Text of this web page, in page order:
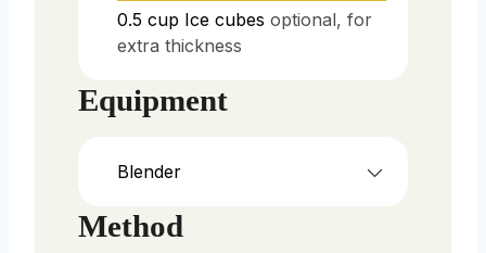
0.5 cup Ice cubes optional, for
extra thickness
Equipment
Blender
Method